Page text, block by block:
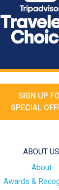
SIGN UP
SPECIAL
ABOUT US
About
Awards &